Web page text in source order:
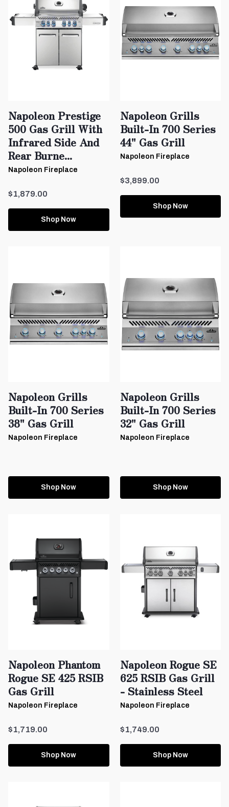
Napoleon Prestige
500 Gas Grill With
Infrared Side And
Rear Burne...
Napoleon Fireplace
$1,879.00
Shop Now
Napoleon Grills
Built-In 700 Series
44" Gas Grill
Napoleon Fireplace
$3,899.00
Shop Now
Napoleon Grills
Built-In 700 Series
38" Gas Grill
Napoleon Fireplace
Shop Now
Napoleon Grills
Built-In 700 Series
32" Gas Grill
Napoleon Fireplace
Shop Now
Napoleon Phantom
Rogue SE 425 RSIB
Gas Grill
Napoleon Fireplace
$1,719.00
Shop Now
Napoleon Rogue SE
625 RSIB Gas Grill
- Stainless Steel
Napoleon Fireplace
$1,749.00
Shop Now